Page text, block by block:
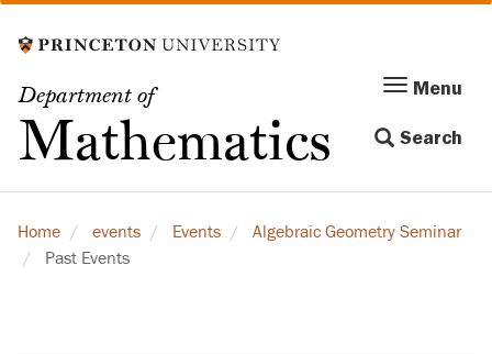
to
content
Department of
Mathematics
Menu
navigation
Menu
Search
Home events Events
Algebraic Geometry Seminar
Past Events